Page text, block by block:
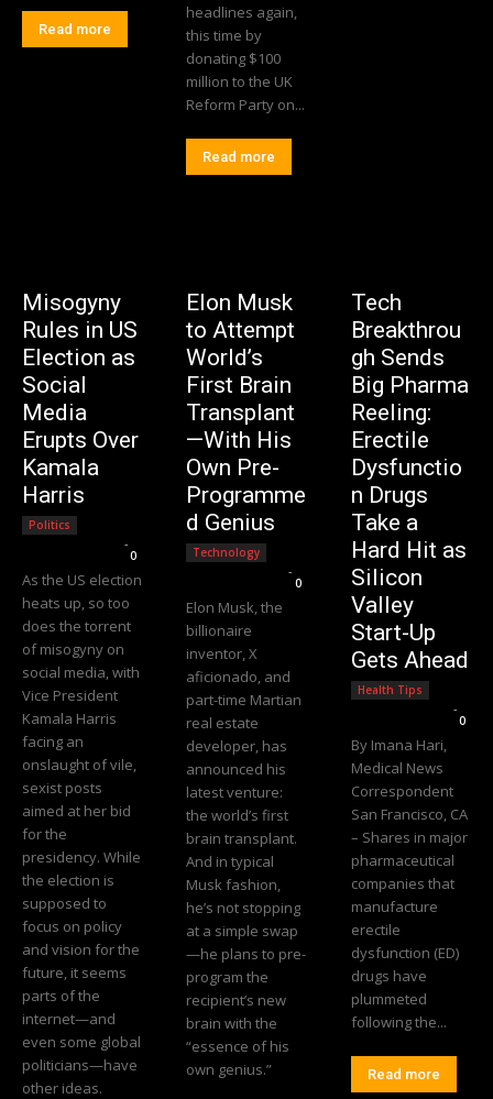
Read more
headlines again,
this time by
donating $100
million to the UK
Reform Party on...
Read more
Misogyny
Rules in US
Election as
Social
Media
Erupts Over
Kamala
Harris
Politics
-
0
As the US election
heats up, so too
does the torrent
of misogyny on
social media, with
Vice President
Kamala Harris
facing an
onslaught of vile,
sexist posts
aimed at her bid
for the
presidency. While
the election is
supposed to
focus on policy
and vision for the
future, it seems
parts of the
internet—and
even some global
politicians—have
other ideas.
Elon Musk
to Attempt
World’s
First Brain
Transplant
—With His
Own Pre-
Programme
d Genius
Technology
-
0
Elon Musk, the
billionaire
inventor, X
aficionado, and
part-time Martian
real estate
developer, has
announced his
latest venture:
the world’s first
brain transplant.
And in typical
Musk fashion,
he’s not stopping
at a simple swap
—he plans to pre-
program the
recipient’s new
brain with the
“essence of his
own genius.”
Tech
Breakthrou
gh Sends
Big Pharma
Reeling:
Erectile
Dysfunctio
n Drugs
Take a
Hard Hit as
Silicon
Valley
Start-Up
Gets Ahead
Health Tips
-
0
By Imana Hari,
Medical News
Correspondent
San Francisco, CA
– Shares in major
pharmaceutical
companies that
manufacture
erectile
dysfunction (ED)
drugs have
plummeted
following the...
Read more